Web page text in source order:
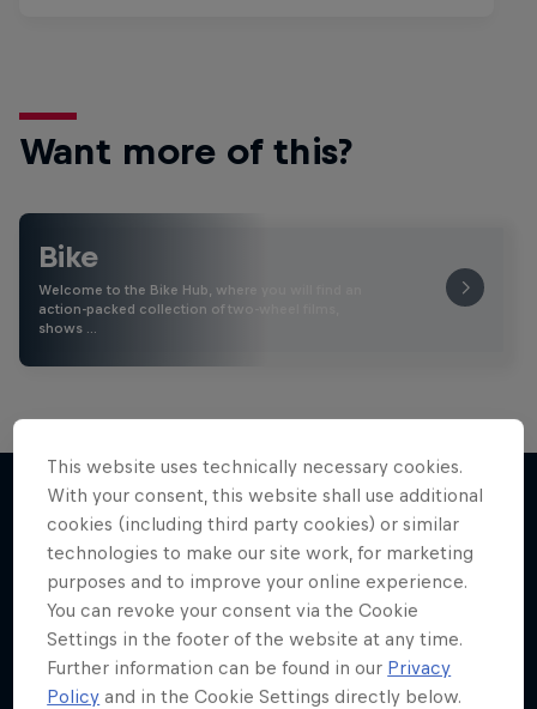
Want more of this?
Bike
Welcome to the Bike Hub, where you will find an
action-packed collection of two-wheel films,
shows …
More like this
This website uses technically necessary cookies.
With your consent, this website shall use additional
cookies (including third party cookies) or similar
technologies to make our site work, for marketing
purposes and to improve your online experience.
You can revoke your consent via the Cookie
Settings in the footer of the website at any time.
Further information can be found in our Privacy
Policy and in the Cookie Settings directly below.